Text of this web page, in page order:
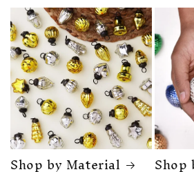
Shop by Material Shop